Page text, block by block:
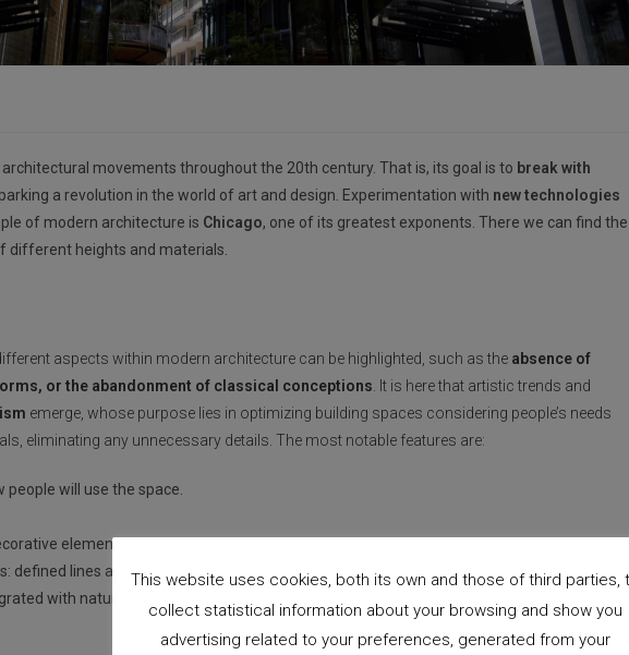
movements throughout the 20th century. That is, its goal is to break with
a revolution in the world of art and design. Experimentation with new technologies
of modern architecture is Chicago, one of its greatest exponents. There we can find the
different heights and materials.
aspects within modern architecture can be highlighted, such as the absence of
or the abandonment of classical conceptions . It is here that artistic trends and
emerge, whose purpose lies in optimizing building spaces considering people’s needs
eliminating any unnecessary details. The most notable features are:
people will use the space.
elements are rejected.
defined lines are sought.
with nature.
This website uses cookies, both its own and those of third parties,
collect statistical information about your browsing and show you
advertising related to your preferences, generated from your